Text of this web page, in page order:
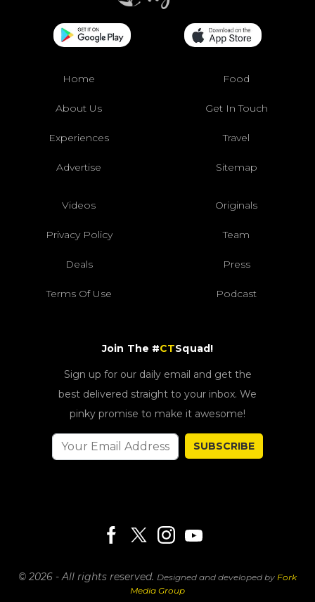
Home Food
About Us Get In Touch
Experiences Travel
Advertise Sitemap
Videos Originals
Privacy Policy Team
Deals Press
Terms Of Use Podcast
Join The #CTSquad!
Sign up for our daily email and get the
best delivered straight to your inbox. We
pinky promise to make it awesome!
SUBSCRIBE
© 2026 - All rights reserved. Designed and developed by Fork
Media Group